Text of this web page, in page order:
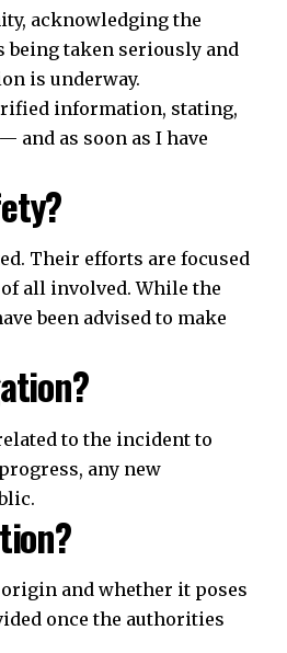
acknowledging the
being taken seriously and
is underway.
information, stating,
and as soon as I have
Their efforts are focused
all involved. While the
been advised to make
to the incident to
any new
and whether it poses
once the authorities